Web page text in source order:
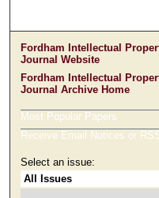
Fordham Intellectual
Journal Website
Fordham Intellectual
Journal Archive Home
Most Popular Papers
Receive Email Notices or
Select an issue: